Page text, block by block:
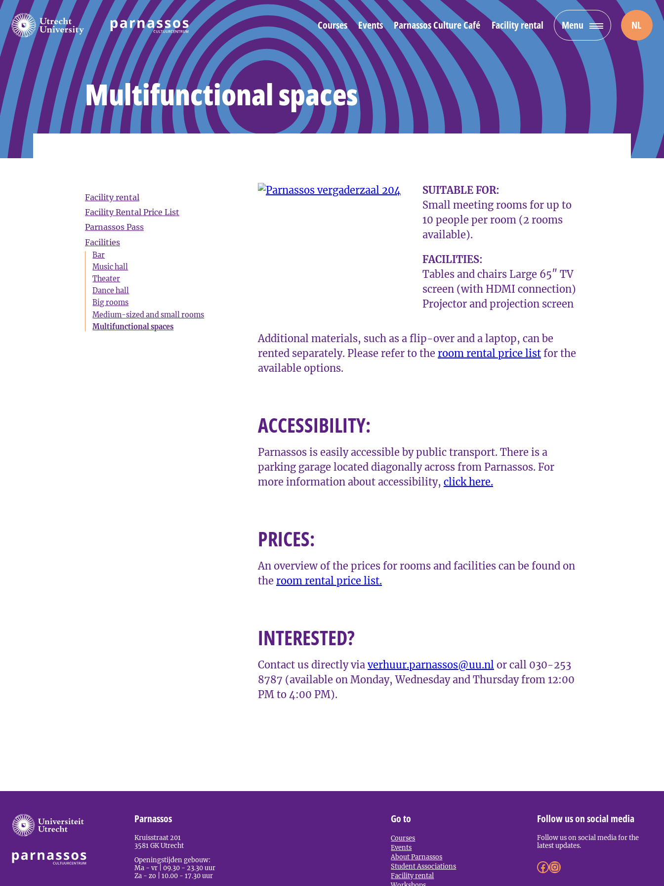
Courses Events Parnassos Culture Café Facility rental Menu NL
Multifunctional spaces
Facility rental
Facility Rental Price List
Parnassos Pass
Facilities
Bar
Music hall
Theater
Dance hall
Big rooms
Medium-sized and small rooms
Multifunctional spaces
SUITABLE FOR:
Small meeting rooms for up to
10 people per room (2 rooms
available).
FACILITIES:
Tables and chairs Large 65″ TV
screen (with HDMI connection)
Projector and projection screen
Additional materials, such as a flip-over and a laptop, can be
rented separately. Please refer to the room rental price list for the
available options.
​ACCESSIBILITY:
Parnassos is easily accessible by public transport. There is a
parking garage located diagonally across from Parnassos. For
more information about accessibility, click here.
PRICES:
An overview of the prices for rooms and facilities can be found on
the room rental price list.
INTERESTED?
Contact us directly via verhuur.parnassos@uu.nl or call 030-253
8787 (available on Monday, Wednesday and Thursday from 12:00
PM to 4:00 PM).
Parnassos
Kruisstraat 201
3581 GK Utrecht
Openingstijden gebouw:
Ma - vr | 09.30 - 23.30 uur
Za - zo | 10.00 - 17.30 uur
Go to
Courses
Events
About Parnassos
Student Associations
Facility rental
Follow us on social media
Follow us on social media for the
latest updates.
Facebook InstagramLinkedIn